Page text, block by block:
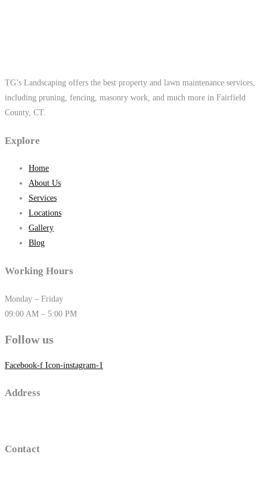
TG’s Landscaping offers the best property and lawn maintenance services,
including pruning, fencing, masonry work, and much more in Fairfield
County, CT.
Explore
Home
About Us
Services
Locations
Gallery
Blog
Working Hours
Monday – Friday
09:00 AM – 5:00 PM
Follow us
Facebook-f Icon-instagram-1
Address
Contact